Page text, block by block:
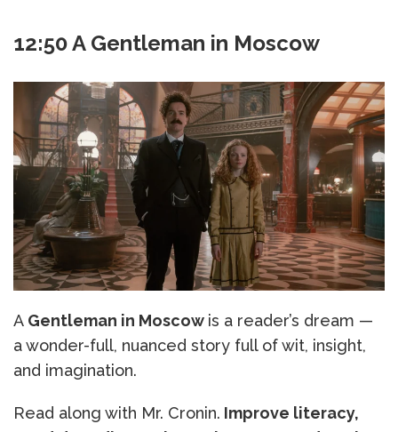
12:50 A Gentleman in Moscow
A Gentleman in Moscow is a reader’s dream —
a wonder-full, nuanced story full of wit, insight,
and imagination.
Read along with Mr. Cronin. Improve literacy,